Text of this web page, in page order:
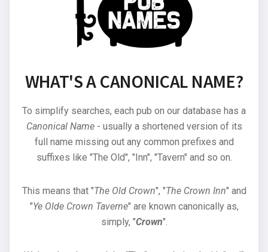
WHAT'S A CANONICAL NAME?
To simplify searches, each pub on our database has a
Canonical Name- usually a shortened version of its
full name missing out any common prefixes and
suffixes like "The Old", "Inn", "Tavern" and so on.
This means that "The Old Crown", "The Crown Inn" and
"Ye Olde Crown Taverne" are known canonically as,
simply, "Crown".